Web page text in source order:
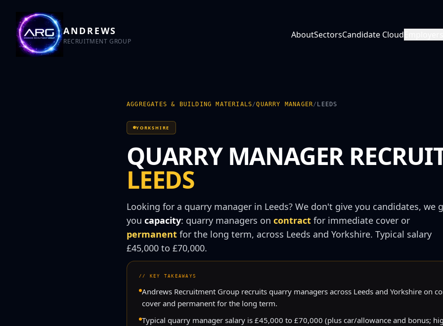
ANDREWS
RECRUITMENT GROUP
AboutSectorsCandidate Cloud
AGGREGATES & BUILDING MATERIALS/QUARRY MANAGER/ LEEDS
YORKSHIRE
QUARRY MANAGER
LEEDS
Looking for a quarry manager in Leeds? We don't give you candidates, we
you capacity: quarry managers on contract for immediate cover or
permanent for the long term, across Leeds and Yorkshire. Typical salary
£45,000 to £70,000.
// KEY TAKEAWAYS
Andrews Recruitment Group recruits quarry managers across Leeds and Yorkshire on
cover and permanent for the long term.
Typical quarry manager salary is £45,000 to £70,000 (plus car/allowance and bonus;